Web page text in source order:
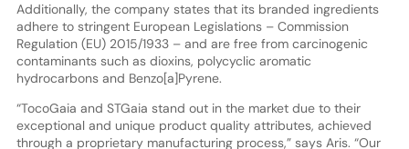
Additionally, the company states that its branded ingredients
adhere to stringent European Legislations – Commission
Regulation (EU) 2015/1933 – and are free from carcinogenic
contaminants such as dioxins, polycyclic aromatic
hydrocarbons and Benzo[a]Pyrene.
“TocoGaia and STGaia stand out in the market due to their
exceptional and unique product quality attributes, achieved
through a proprietary manufacturing process,” says Aris. “Our